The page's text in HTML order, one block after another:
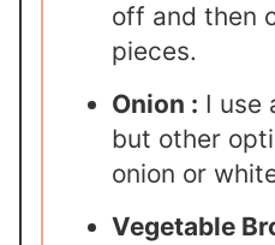
off and then
pieces.
Onion : I use
but other
onion or
Vegetable